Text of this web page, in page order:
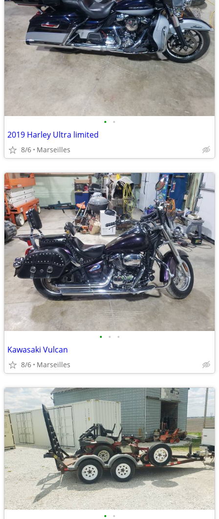
• •
2019 Harley Ultra limited
8/6 Marseilles
• • •
Kawasaki Vulcan
8/6 Marseilles
• •